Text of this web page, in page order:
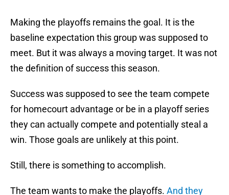
Making the playoffs remains the goal. It is the
baseline expectation this group was supposed to
meet. But it was always a moving target. It was not
the definition of success this season.
Success was supposed to see the team compete
for homecourt advantage or be in a playoff series
they can actually compete and potentially steal a
win. Those goals are unlikely at this point.
Still, there is something to accomplish.
The team wants to make the playoffs. And they